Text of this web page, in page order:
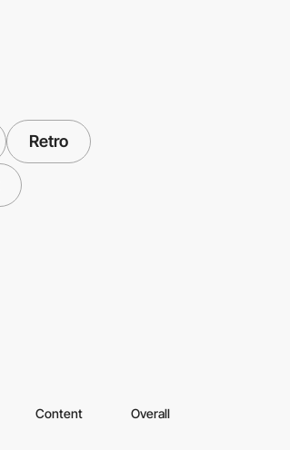
Retro
Content Overall